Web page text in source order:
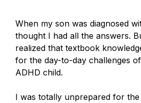
When my son was diagnosed
thought I had all the answers.
realized that textbook
for the day-to-day challenges
ADHD child.
I was totally unprepared for the